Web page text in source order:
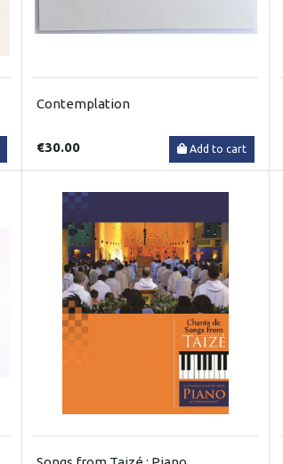
Contemplation
€30.00 Add to cart